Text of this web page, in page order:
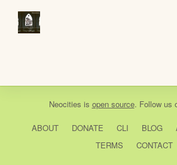
Neocities is open source. Follow us
ABOUT DONATE CLI BLOG
TERMS
CONTACT